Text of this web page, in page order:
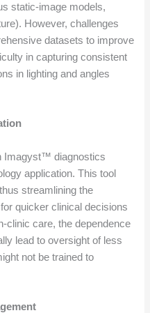
static-image models,
However, challenges
datasets to improve
in capturing consistent
in lighting and angles
Imagyst™ diagnostics
application. This tool
streamlining the
quicker clinical decisions
clinic care, the dependence
lead to oversight of less
not be trained to